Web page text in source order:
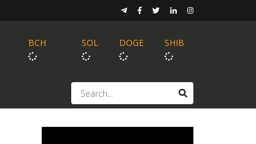
BCH SOL DOGE SHIB